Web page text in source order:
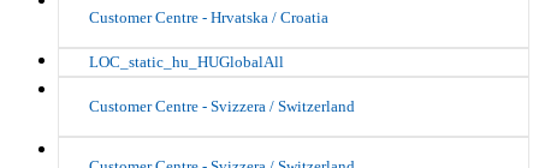
Customer Centre - Hrvatska / Croatia
LOC_static_hu_HUGlobalAll
Customer Centre - Svizzera / Switzerland